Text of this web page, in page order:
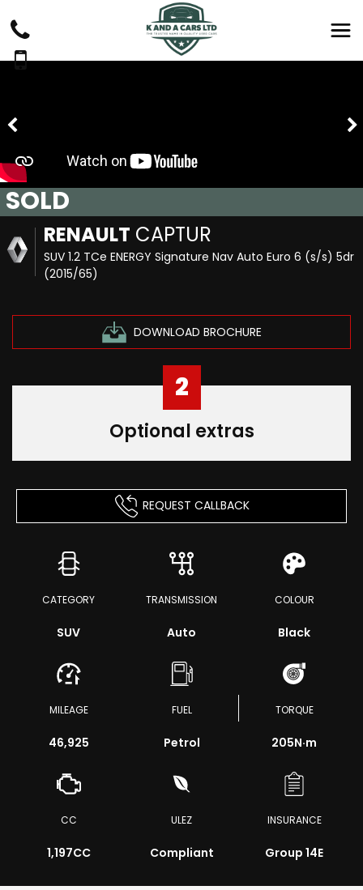
RENAULT CAPTUR
SUV 1.2 TCe ENERGY Signature Nav Auto Euro 6 (s/s) 5dr
(2015/65)
DOWNLOAD BROCHURE
SOLD
2
Optional extras
REQUEST CALLBACK
CATEGORY
SUV
TRANSMISSION
Auto
COLOUR
Black
MILEAGE
46,925
FUEL
Petrol
TORQUE
205N·m
CC
1,197CC
ULEZ
Compliant
INSURANCE
Group 14E